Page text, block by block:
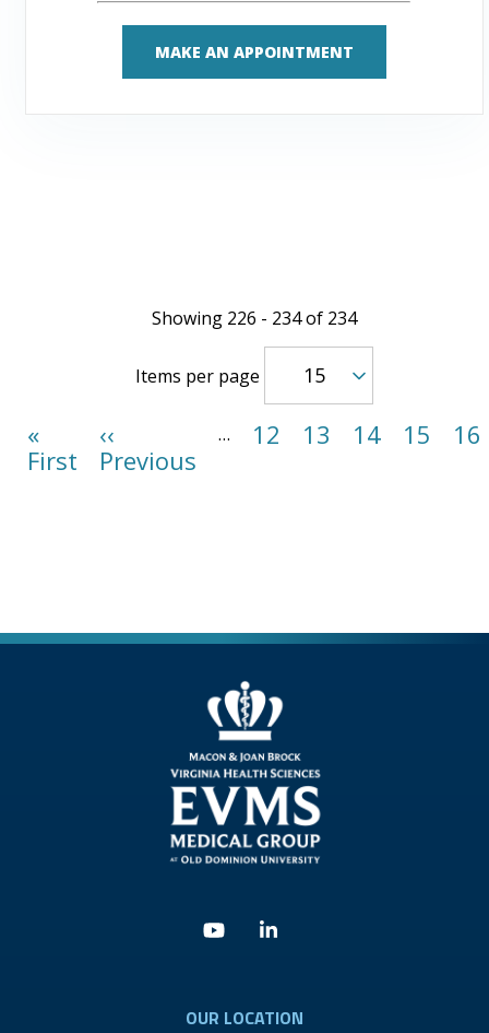
MAKE AN APPOINTMENT
Showing 226 - 234 of 234
Items per page
Pagination
First
page
«
First
Previous
page
‹‹
Previous
… Page
12 Page
13 Page
14 Page
15 16
OUR LOCATION